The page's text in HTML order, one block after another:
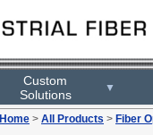
Custom
Solutions
▼
Home > All Products > Fiber